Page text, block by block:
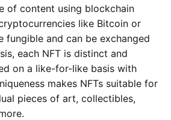
of content using blockchain
like Bitcoin or
fungible and can be exchanged
each NFT is distinct and
on a like-for-like basis with
makes NFTs suitable for
pieces of art, collectibles,